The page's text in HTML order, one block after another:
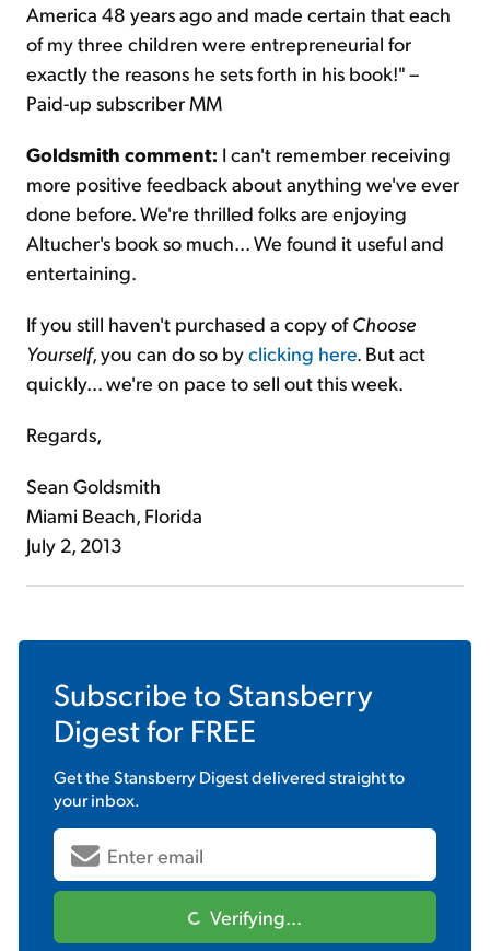
America 48 years ago and made certain that each
of my three children were entrepreneurial for
exactly the reasons he sets forth in his book!" –
Paid-up subscriber MM
Goldsmith comment: I can't remember receiving
more positive feedback about anything we've ever
done before. We're thrilled folks are enjoying
Altucher's book so much... We found it useful and
entertaining.
If you still haven't purchased a copy ofChoose
Yourself, you can do so byclicking here. But act
quickly... we're on pace to sell out this week.
Regards,
Sean Goldsmith
Miami Beach, Florida
July 2, 2013
Subscribe to Stansberry
Digestfor FREE
Get theStansberry Digestdelivered straight to
your inbox.
Verifying...